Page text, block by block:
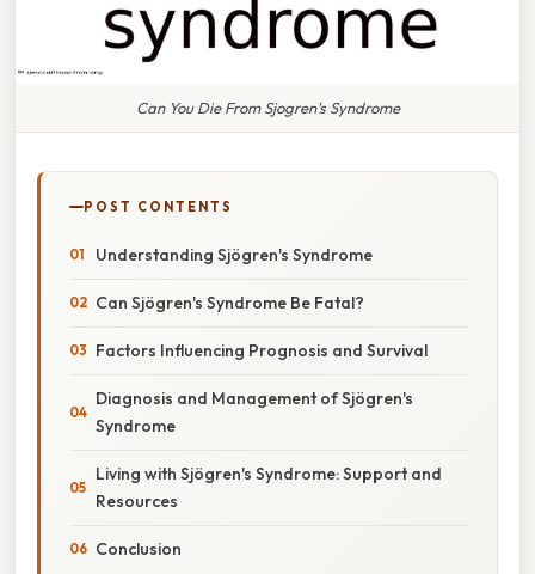
Can You Die From Sjogren's Syndrome
POST CONTENTS
Understanding Sjögren's Syndrome
Can Sjögren's Syndrome Be Fatal?
Factors Influencing Prognosis and Survival
Diagnosis and Management of Sjögren's
Syndrome
Living with Sjögren's Syndrome: Support and
Resources
Conclusion